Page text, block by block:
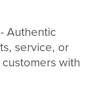
- Authentic
service, or
with